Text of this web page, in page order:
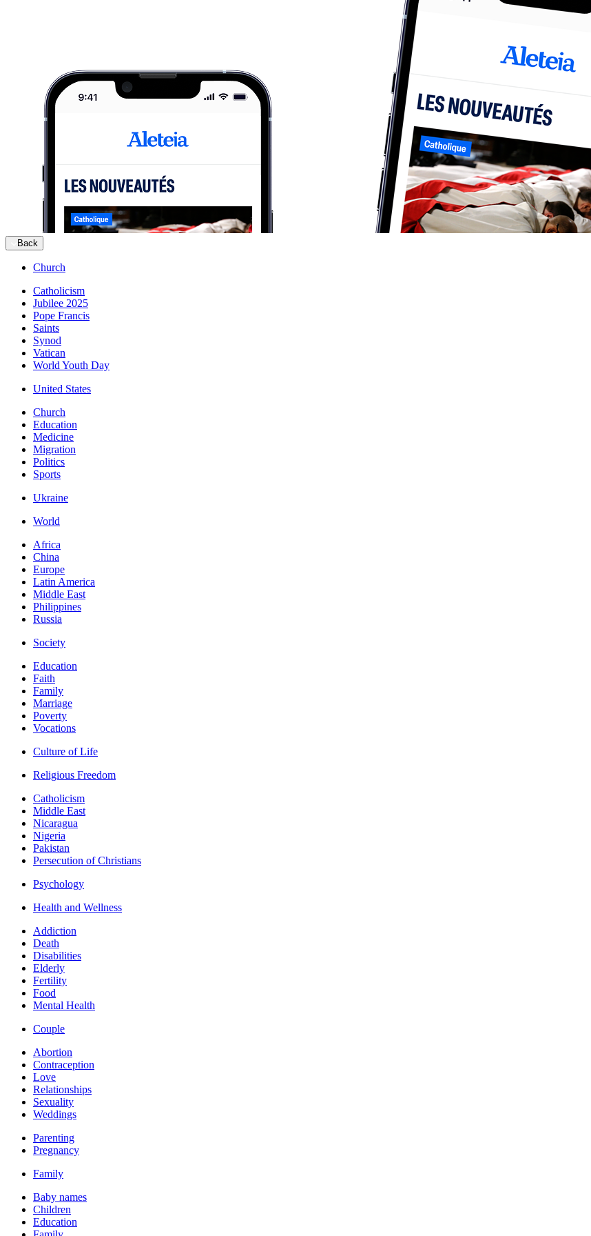
Back
Church
Catholicism
Jubilee 2025
Pope Francis
Saints
Synod
Vatican
World Youth Day
United States
Church
Education
Medicine
Migration
Politics
Sports
Ukraine
World
Africa
China
Europe
Latin America
Middle East
Philippines
Russia
Society
Education
Faith
Family
Marriage
Poverty
Vocations
Culture of Life
Religious Freedom
Catholicism
Middle East
Nicaragua
Nigeria
Pakistan
Persecution of Christians
Psychology
Health and Wellness
Addiction
Death
Disabilities
Elderly
Fertility
Food
Mental Health
Couple
Abortion
Contraception
Love
Relationships
Sexuality
Weddings
Parenting
Pregnancy
Family
Baby names
Children
Education